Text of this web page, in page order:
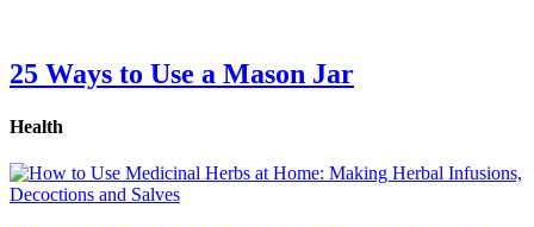
25 Ways to Use a Mason Jar
Health